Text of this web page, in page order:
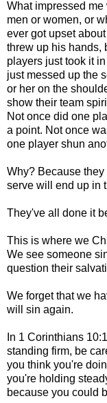
What impressed
men or women, or
ever got upset
threw up his hands,
players just took it
just messed up the
or her on the
show their team
Not once did one
a point. Not once
one player shun
Why? Because
serve will end up in
They've all done it
This is where we
We see someone
question their
We forget that we
will sin again.
In 1 Corinthians
standing firm, be
you think you're
you're holding
because you could